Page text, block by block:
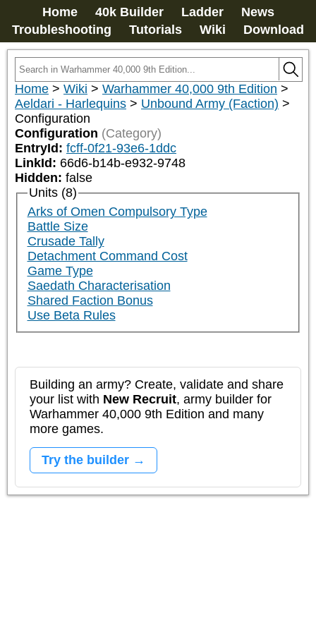
Home 40k Builder Ladder
News
Troubleshooting
Tutorials Wiki Download
Home > Wiki > Warhammer 40,000 9th Edition >
Aeldari - Harlequins > Unbound Army (Faction) >
Configuration
Configuration (Category)
EntryId: fcff-0f21-93e6-1ddc
LinkId: 66d6-b14b-e932-9748
Hidden: false
Units (8)
Arks of Omen Compulsory Type
Battle Size
Crusade Tally
Detachment Command Cost
Game Type
Saedath Characterisation
Shared Faction Bonus
Use Beta Rules
Building an army? Create, validate and share
your list with New Recruit, army builder for
Warhammer 40,000 9th Edition and many
more games.
Try the builder